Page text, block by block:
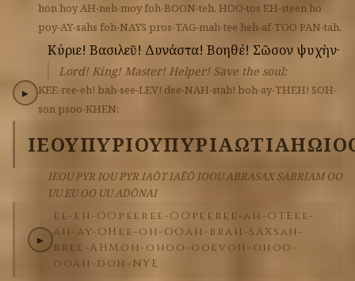
honhoyAH-neh-moyfoh-BOON-teh. HOO-tos EH-steen ho
poy-AY-sahs foh-NAYS pros-TAG-mah-tee heh-af-TOO PAN-tah.
Κύριε! Βασιλεῦ! Δυνάστα! Βοηθέ! Σῶσονψυχὴν·
Lord! King! Master! Helper! Save the soul:
▶ KEE-ree-eh! bah-see-LEV! dee-NAH-stah! boh-ay-THEH! SOH-
sonpsoo-KHEN:
ΙΕΟΥΠΥΡΙΟΥΠΥΡΙΑΩΤΙΑΗΩ
IEOU PYR IOU PYR IAŌT IAĒŌ IOOU ABRASAX SABRIAM OO
UU EU OO UU ADŌNAI
▶
ee-eh-OO peer ee-OO peer ee-ah-OTE ee-
ah-ay-OH ee-oh-OOah-brah-SAX sah-
bree-AHM oh-oh oo-oo evoh-oh oo-
ooah-doh-NYE